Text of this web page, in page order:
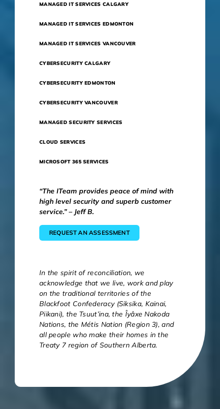
MANAGED IT SERVICES CALGARY
MANAGED IT SERVICES EDMONTON
MANAGED IT SERVICES VANCOUVER
CYBERSECURITY CALGARY
CYBERSECURITY EDMONTON
CYBERSECURITY VANCOUVER
MANAGED SECURITY SERVICES
CLOUD SERVICES
MICROSOFT 365 SERVICES
“The ITeam provides peace of mind with
high level security and superb customer
service.” – Jeff B.
REQUEST AN ASSESSMENT
In the spirit of reconciliation, we
acknowledge that we live, work and play
on the traditional territories of the
Blackfoot Confederacy (Siksika, Kainai,
Piikani), the Tsuut’ina, the Îyâxe Nakoda
Nations, the Métis Nation (Region 3), and
all people who make their homes in the
Treaty 7 region of Southern Alberta.